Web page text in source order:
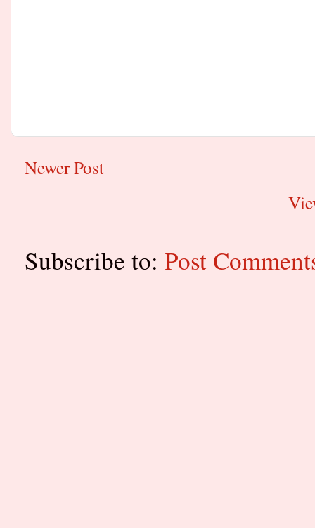
Newer Post
Subscribe to: Post